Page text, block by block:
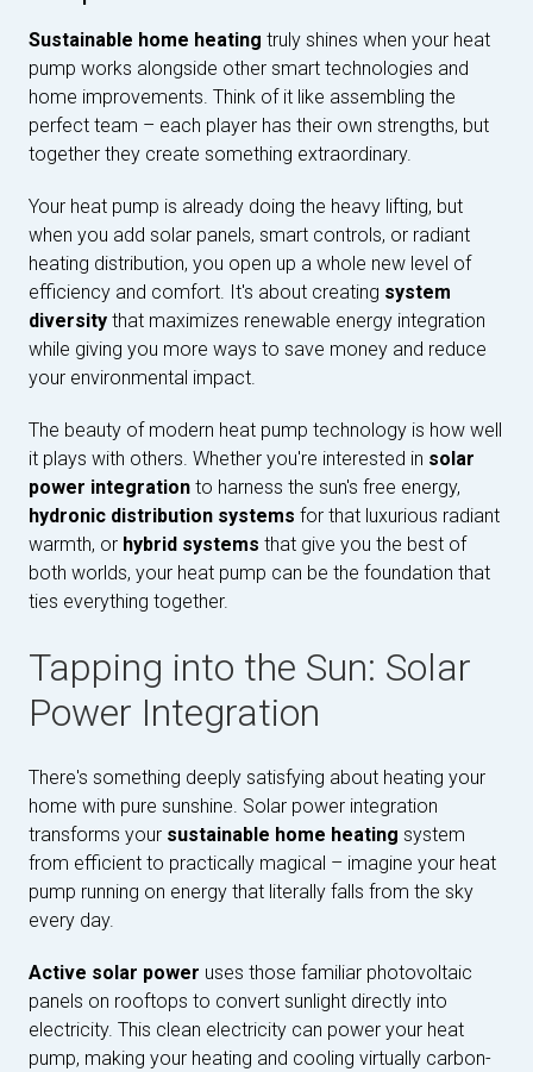
Sustainable home heating truly shines when your heat
pump works alongside other smart technologies and
home improvements. Think of it like assembling the
perfect team – each player has their own strengths, but
together they create something extraordinary.
Your heat pump is already doing the heavy lifting, but
when you add solar panels, smart controls, or radiant
heating distribution, you open up a whole new level of
efficiency and comfort. It's about creating system
diversity that maximizes renewable energy integration
while giving you more ways to save money and reduce
your environmental impact.
The beauty of modern heat pump technology is how well
it plays with others. Whether you're interested in solar
power integration to harness the sun's free energy,
hydronic distribution systems for that luxurious radiant
warmth, or hybrid systems that give you the best of
both worlds, your heat pump can be the foundation that
ties everything together.
Tapping into the Sun: Solar
Power Integration
There's something deeply satisfying about heating your
home with pure sunshine. Solar power integration
transforms your sustainable home heating system
from efficient to practically magical – imagine your heat
pump running on energy that literally falls from the sky
every day.
Active solar power uses those familiar photovoltaic
panels on rooftops to convert sunlight directly into
electricity. This clean electricity can power your heat
pump, making your heating and cooling virtually carbon-